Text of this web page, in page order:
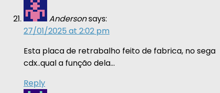
Andersonsays:
27/01/2025 at 2:02 pm
Esta placa de retrabalho feito de fabrica, no sega
cdx..qual a função dela…
Reply